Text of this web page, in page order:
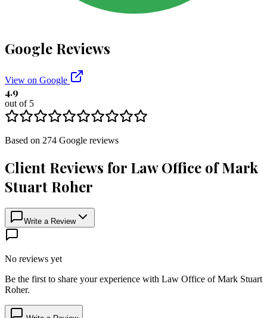
Google Reviews
View on Google
4.9
out of 5
Based on 274 Google reviews
Client Reviews for Law Office of Mark
Stuart Roher
Write a Review
No reviews yet
Be the first to share your experience with Law Office of Mark Stuart
Roher.